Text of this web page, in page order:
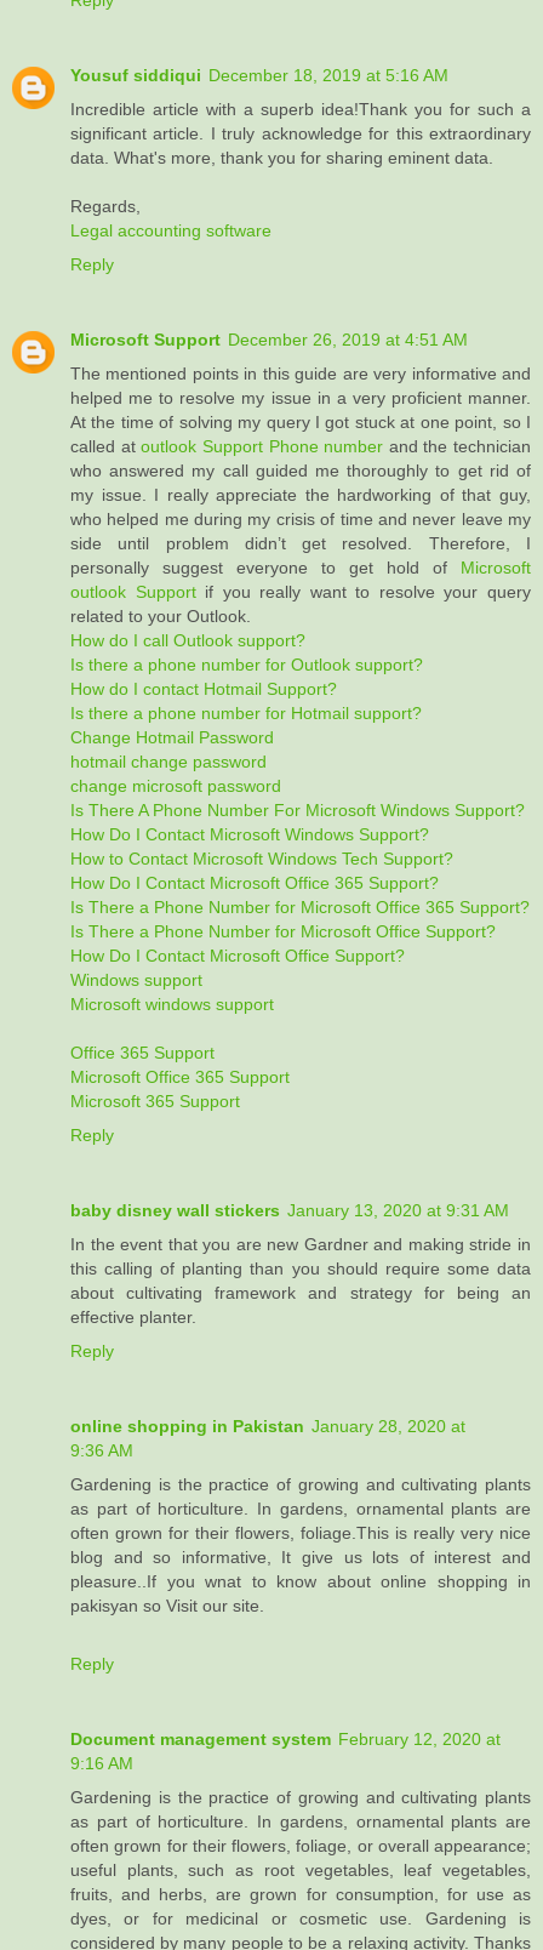
Yousuf siddiqui December 18, 2019 at 5:16 AM
Incredible article with a superb idea!Thank you for such a
significant article. I truly acknowledge for this extraordinary
data. What's more, thank you for sharing eminent data.
Regards,
Legal accounting software
Reply
Microsoft Support December 26, 2019 at 4:51 AM
The mentioned points in this guide are very informative and
helped me to resolve my issue in a very proficient manner.
At the time of solving my query I got stuck at one point, so I
called atoutlook Support Phone number and the technician
who answered my call guided me thoroughly to get rid of
my issue. I really appreciate the hardworking of that guy,
who helped me during my crisis of time and never leave my
side until problem didn’t get resolved. Therefore, I
personally suggest everyone to get hold of Microsoft
outlook Supportif you really want to resolve your query
related to your Outlook.
How do I call Outlook support?
Is there a phone number for Outlook support?
How do I contact Hotmail Support?
Is there a phone number for Hotmail support?
Change Hotmail Password
hotmail change password
change microsoft password
Is There A Phone Number For Microsoft Windows Support?
How Do I Contact Microsoft Windows Support?
How to Contact Microsoft Windows Tech Support?
How Do I Contact Microsoft Office 365 Support?
Is There a Phone Number for Microsoft Office 365 Support?
Is There a Phone Number for Microsoft Office Support?
How Do I Contact Microsoft Office Support?
Windows support
Microsoft windows support
Office 365 Support
Microsoft Office 365 Support
Microsoft 365 Support
Reply
baby disney wall stickers January 13, 2020 at 9:31 AM
In the event that you are new Gardner and making stride in
this calling of planting than you should require some data
about cultivating framework and strategy for being an
effective planter.
Reply
online shopping in Pakistan January 28, 2020 at
9:36 AM
Gardening is the practice of growing and cultivating plants
as part of horticulture. In gardens, ornamental plants are
often grown for their flowers, foliage.This is really very nice
blog and so informative, It give us lots of interest and
pleasure..If you wnat to know about online shopping in
pakisyan so Visit our site.
Reply
Document management system February 12, 2020 at
9:16 AM
Gardening is the practice of growing and cultivating plants
as part of horticulture. In gardens, ornamental plants are
often grown for their flowers, foliage, or overall appearance;
useful plants, such as root vegetables, leaf vegetables,
fruits, and herbs, are grown for consumption, for use as
dyes, or for medicinal or cosmetic use. Gardening is
considered by many people to be a relaxing activity. Thanks